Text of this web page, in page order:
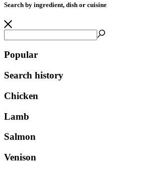
Search by ingredient, dish or cuisine
Popular
Search history
Chicken
Lamb
Salmon
Venison